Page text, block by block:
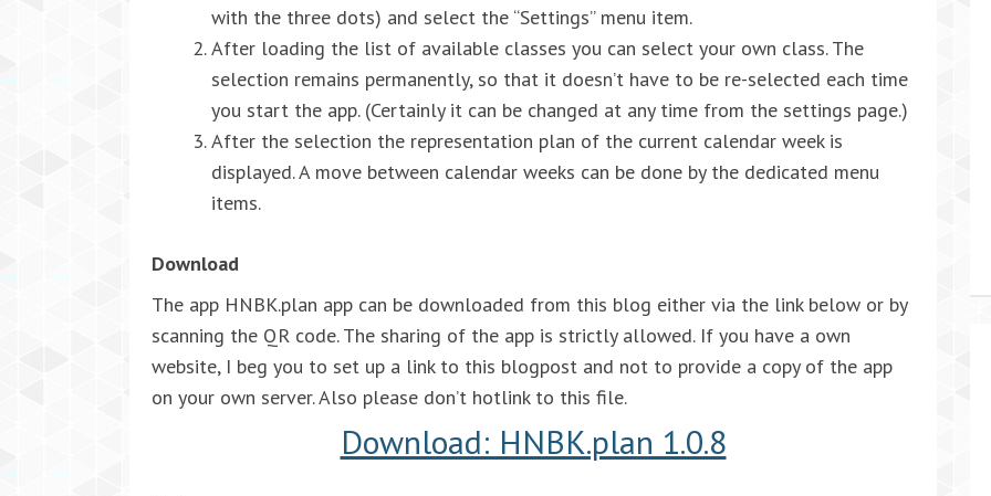
with the three dots) and select the “Settings” menu item.
After loading the list of available classes you can select your own class. The
selection remains permanently, so that it doesn’t have to be re-selected each time
you start the app. (Certainly it can be changed at any time from the settings page.)
After the selection the representation plan of the current calendar week is
displayed. A move between calendar weeks can be done by the dedicated menu
items.
Download
The app HNBK.plan app can be downloaded from this blog either via the link below or by
scanning the QR code. The sharing of the app is strictly allowed. If you have a own
website, I beg you to set up a link to this blogpost and not to provide a copy of the app
on your own server. Also please don’t hotlink to this file.
Download: HNBK.plan 1.0.8